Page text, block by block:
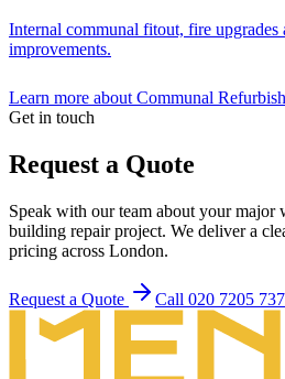
Internal communal fitout, fire upgrades
improvements.
Learn more about Communal
Get in touch
Request a Quote
Speak with our team about your major
building repair project. We deliver a
pricing across London.
Request a Quote Call 020 7205